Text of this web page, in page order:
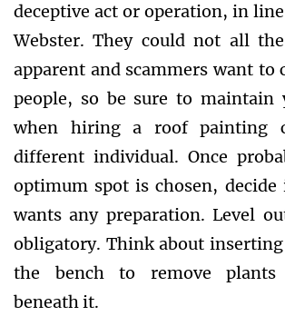
deceptive act or operation, in
Webster. They could not all
apparent and scammers want to
people, so be sure to maintain
when hiring a roof painting
different individual. Once
optimum spot is chosen,
wants any preparation. Level
obligatory. Think about inserting
the bench to remove
beneath it.